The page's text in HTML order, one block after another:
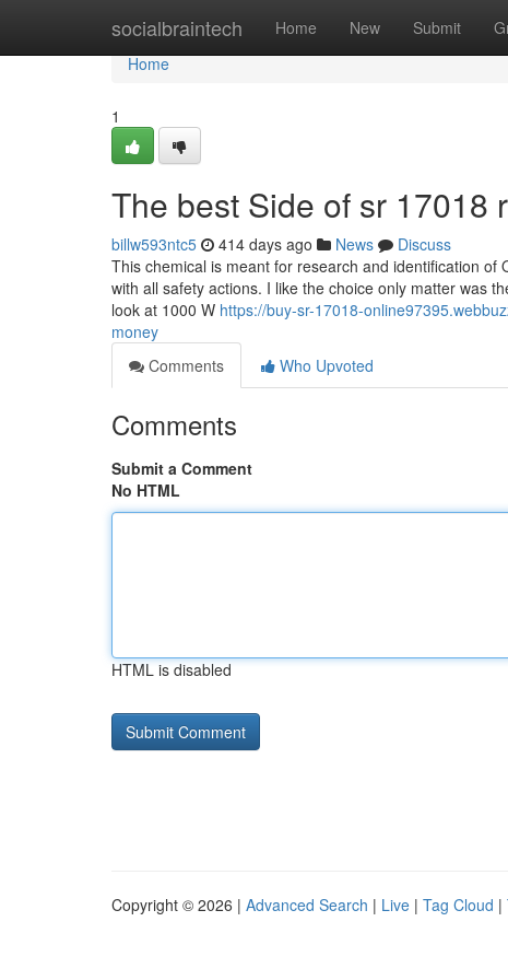
socialbraintech Home New Submit
Home
Home
1
The best Side of sr 17018
billw593ntc5 414 days ago News
Discuss
This chemical is meant for research and identification
with all safety actions. I like the choice only matter was
look at 1000 W https://buy-sr-17018-
money
Comments
Who Upvoted
Comments
Submit a Comment
No HTML
HTML is disabled
Copyright © 2026 | Advanced Search | Live | Tag Cloud |